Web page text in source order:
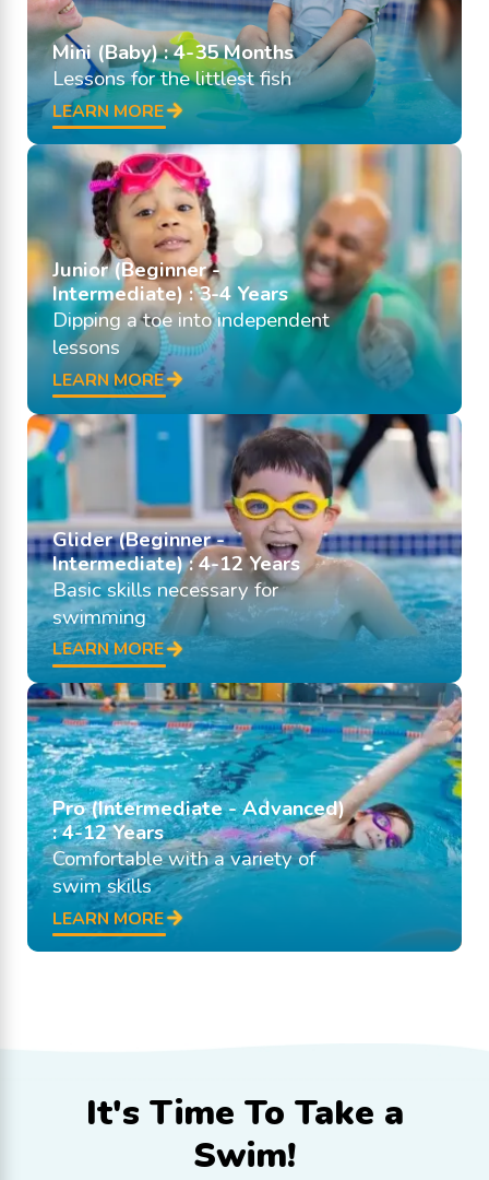
Mini (Baby) : 4-35 Months
Lessons for the littlest fish
LEARN MORE
Junior (Beginner -
Intermediate) : 3-4 Years
Dipping a toe into independent
lessons
LEARN MORE
Glider (Beginner -
Intermediate) : 4-12 Years
Basic skills necessary for
swimming
LEARN MORE
Pro (Intermediate - Advanced)
: 4-12 Years
Comfortable with a variety of
swim skills
LEARN MORE
It's Time To Take a
Swim!